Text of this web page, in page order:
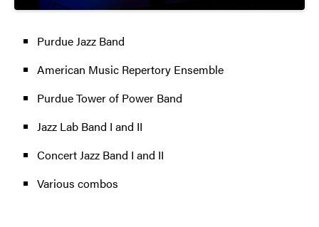
Purdue Jazz Band
American Music Repertory Ensemble
Purdue Tower of Power Band
Jazz Lab Band I and II
Concert Jazz Band I and II
Various combos